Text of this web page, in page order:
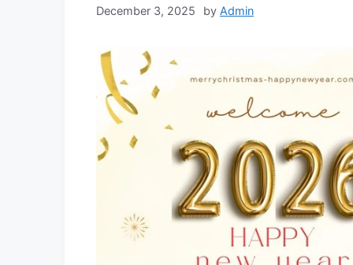
December 3, 2025 by Admin